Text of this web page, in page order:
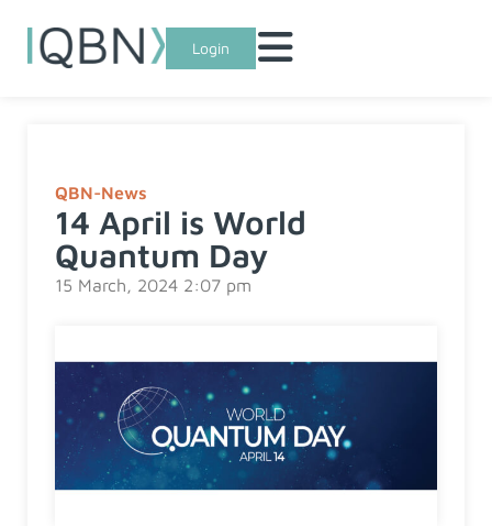
Login
QBN-News
14 April is World
Quantum Day
15 March, 2024 2:07 pm